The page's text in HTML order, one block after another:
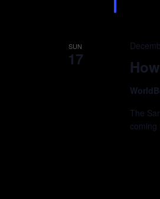
SUN
17
The